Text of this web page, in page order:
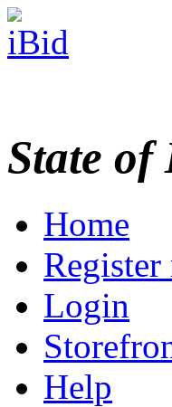
State
Home
Login
Help